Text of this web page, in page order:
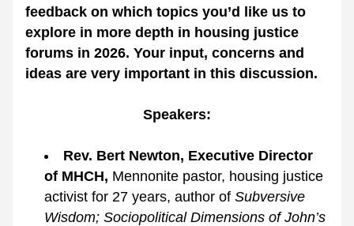
feedback on which topics you’d like us to
explore in more depth in housing justice
forums in 2026. Your input, concerns and
ideas are very important in this discussion.
Speakers:
Rev. Bert Newton, Executive Director
of MHCH, Mennonite pastor, housing justice
activist for 27 years, author of Subversive
Wisdom; Sociopolitical Dimensions of John’s